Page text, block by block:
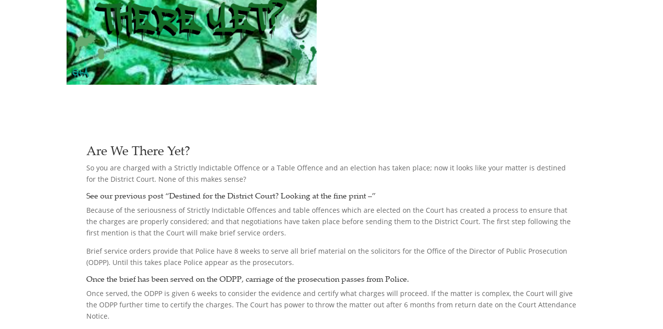
Are We There Yet?
So you are charged with a Strictly Indictable Offence or a Table Offence and an election has taken place; now it looks like your matter is destined
for the District Court. None of this makes sense?
See our previous post “Destined for the District Court?Looking at the fine print –”
Because of the seriousness of Strictly Indictable Offences and table offences which are elected on the Court has created a process to ensure that
the charges are properly considered; and that negotiations have taken place before sending them to the District Court. The first step following the
first mention is that the Court will make brief service orders.
Brief service orders provide that Police have 8 weeks to serve all brief material on the solicitors for the Office of the Director of Public Prosecution
(ODPP). Until this takes place Police appear as the prosecutors.
Once the brief has been served on the ODPP, carriage of the prosecution passes from Police.
Once served, the ODPP is given 6 weeks to consider the evidence and certify what charges will proceed. If the matter is complex, the Court will give
the ODPP further time to certify the charges. The Court has power to throw the matter out after 6 months from return date on the Court Attendance
Notice.